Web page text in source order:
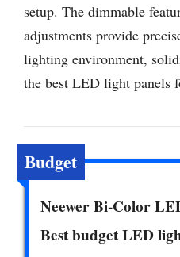
setup. The dimmable
adjustments provide
lighting environment,
the best LED light panels
Budget
Neewer Bi-Color
Best budget LED